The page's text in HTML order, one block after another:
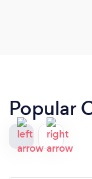
Popular